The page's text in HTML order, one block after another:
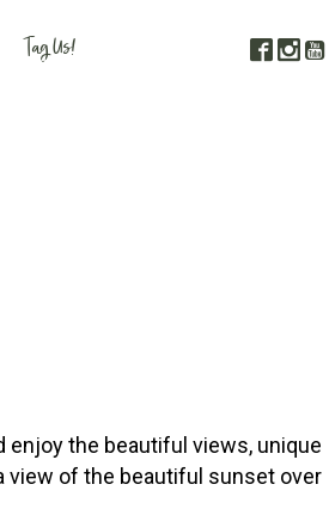
Tag Us!
the beautiful views, unique
view of the beautiful sunset over